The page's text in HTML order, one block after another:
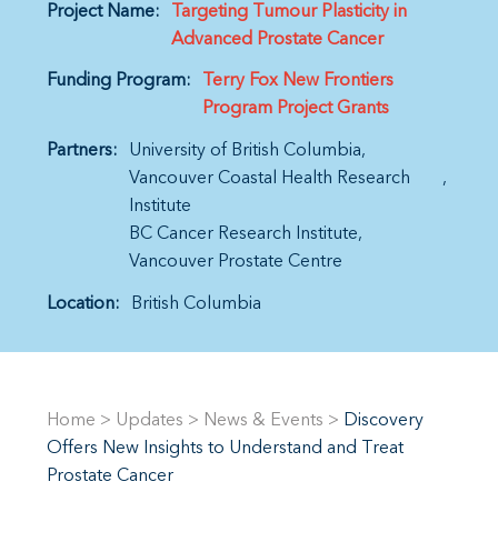
Project Name:
Targeting Tumour Plasticity in
Advanced Prostate Cancer
Funding Program:
Terry Fox New Frontiers
Program Project Grants
Partners:
University of British Columbia
Vancouver Coastal Health Research
Institute
BC Cancer Research Institute
Vancouver Prostate Centre
Location: British Columbia
Home > Updates > News & Events > Discovery
Offers New Insights to Understand and Treat
Prostate Cancer